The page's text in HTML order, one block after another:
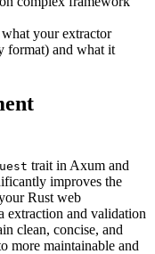
your extractor
format) and what it
trait in Axum and
improves the
Rust web
extraction and validation
clean, concise, and
more maintainable and